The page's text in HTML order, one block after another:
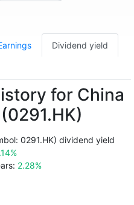
Dividend yield
for China
0291.HK) dividend yield
2.28%